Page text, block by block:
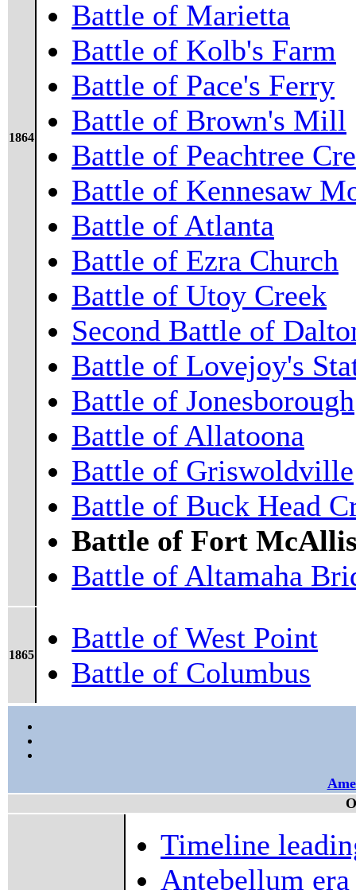
1864
Battle of Marietta
Battle of Kolb's Farm
Battle of Pace's Ferry
Battle of Brown's Mill
Battle of Peachtree
Battle of Kennesaw
Battle of Atlanta
Battle of Ezra Church
Battle of Utoy Creek
Second Battle of
Battle of Lovejoy's
Battle of Jonesborough
Battle of Allatoona
Battle of Griswoldville
Battle of Buck Head
Battle of Fort
Battle of Altamaha
1865
Battle of West Point
Battle of Columbus
Timeline
Antebellum era